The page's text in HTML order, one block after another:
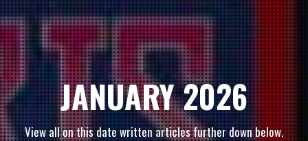
JANUARY 2026
View all on this date written articles further down below.